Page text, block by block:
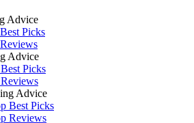
Advice
Picks
Advice
Picks
Advice
Best Picks
Reviews